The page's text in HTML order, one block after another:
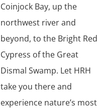
Coinjock Bay, up the
northwest river and
beyond, to the Bright Red
Cypress of the Great
Dismal Swamp. Let HRH
take you there and
experience nature’s most